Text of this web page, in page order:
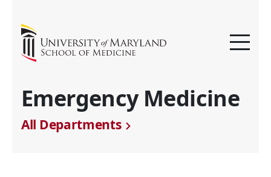
Emergency Medicine
All Departments